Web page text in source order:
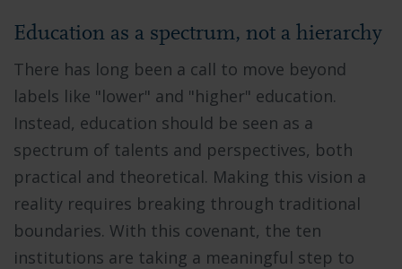
Education as a spectrum, not a hierarchy
There has long been a call to move beyond
labels like "lower" and "higher" education.
Instead, education should be seen as a
spectrum of talents and perspectives, both
practical and theoretical. Making this vision a
reality requires breaking through traditional
boundaries. With this covenant, the ten
institutions are taking a meaningful step to